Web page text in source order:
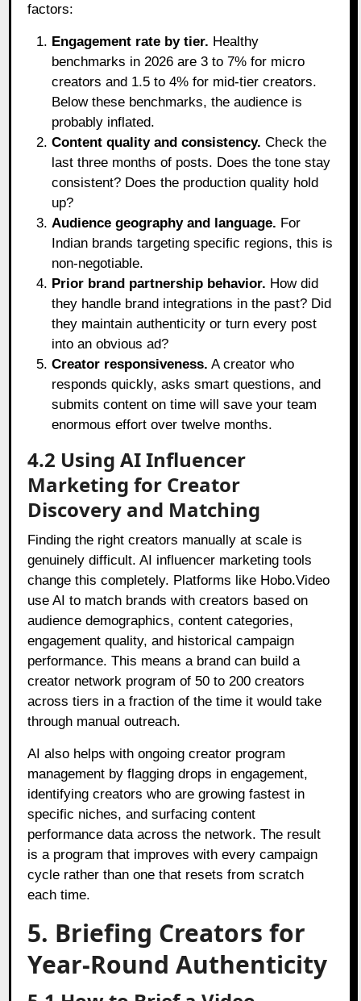
factors:
Engagement rate by tier. Healthy
benchmarks in 2026 are 3 to 7% for micro
creators and 1.5 to 4% for mid-tier creators.
Below these benchmarks, the audience is
probably inflated.
Content quality and consistency. Check the
last three months of posts. Does the tone stay
consistent? Does the production quality hold
up?
Audience geography and language. For
Indian brands targeting specific regions, this is
non-negotiable.
Prior brand partnership behavior. How did
they handle brand integrations in the past? Did
they maintain authenticity or turn every post
into an obvious ad?
Creator responsiveness. A creator who
responds quickly, asks smart questions, and
submits content on time will save your team
enormous effort over twelve months.
4.2 Using AI Influencer
Marketing for Creator
Discovery and Matching
Finding the right creators manually at scale is
genuinely difficult. AI influencer marketing tools
change this completely. Platforms like Hobo.Video
use AI to match brands with creators based on
audience demographics, content categories,
engagement quality, and historical campaign
performance. This means a brand can build a
creator network program of 50 to 200 creators
across tiers in a fraction of the time it would take
through manual outreach.
AI also helps with ongoing creator program
management by flagging drops in engagement,
identifying creators who are growing fastest in
specific niches, and surfacing content
performance data across the network. The result
is a program that improves with every campaign
cycle rather than one that resets from scratch
each time.
5. Briefing Creators for
Year-Round Authenticity